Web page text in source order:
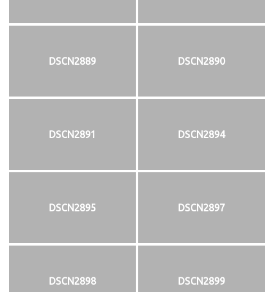
DSCN2889 DSCN2890
DSCN2891 DSCN2894
DSCN2895 DSCN2897
DSCN2898 DSCN2899